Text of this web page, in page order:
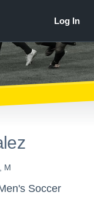
M
Soccer